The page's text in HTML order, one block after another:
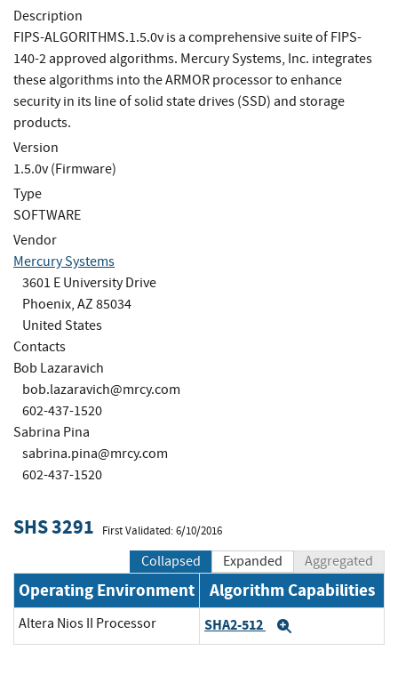
Description
FIPS-ALGORITHMS.1.5.0v is a comprehensive suite of FIPS-
140-2 approved algorithms. Mercury Systems, Inc. integrates
these algorithms into the ARMOR processor to enhance
security in its line of solid state drives (SSD) and storage
products.
Version
1.5.0v (Firmware)
Type
SOFTWARE
Vendor
Mercury Systems
3601 E University Drive
Phoenix, AZ 85034
United States
Contacts
Bob Lazaravich
bob.lazaravich@mrcy.com
602-437-1520
Sabrina Pina
sabrina.pina@mrcy.com
602-437-1520
SHS 3291 First Validated: 6/10/2016
Collapsed Expanded Aggregated
Operating Environment Algorithm Capabilities
Altera Nios II Processor SHA2-512